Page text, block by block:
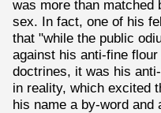
was more than matched
sex. In fact, one of his
that "while the public
against his anti-fine
doctrines, it was his
in reality, which excited
his name a by-word and